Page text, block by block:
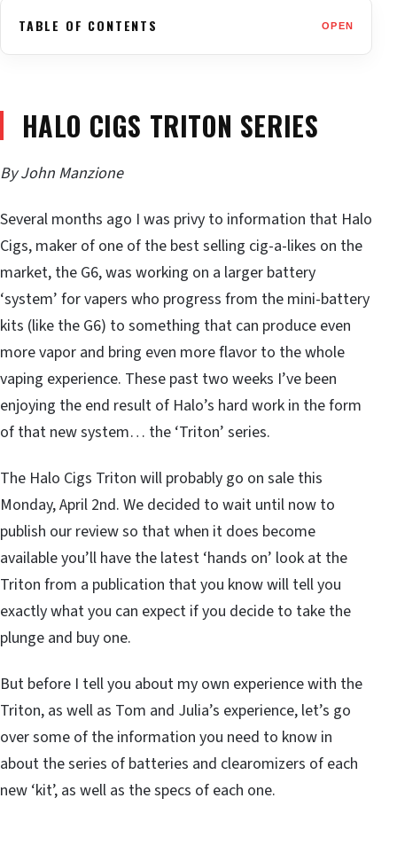
TABLE OF CONTENTS OPEN
HALO CIGS TRITON SERIES
By John Manzione
Several months ago I was privy to information that Halo
Cigs, maker of one of the best selling cig-a-likes on the
market, the G6, was working on a larger battery
‘system’ for vapers who progress from the mini-battery
kits (like the G6) to something that can produce even
more vapor and bring even more flavor to the whole
vaping experience. These past two weeks I’ve been
enjoying the end result of Halo’s hard work in the form
of that new system… the ‘Triton’ series.
The Halo Cigs Triton will probably go on sale this
Monday, April 2nd. We decided to wait until now to
publish our review so that when it does become
available you’ll have the latest ‘hands on’ look at the
Triton from a publication that you know will tell you
exactly what you can expect if you decide to take the
plunge and buy one.
But before I tell you about my own experience with the
Triton, as well as Tom and Julia’s experience, let’s go
over some of the information you need to know in
about the series of batteries and clearomizers of each
new ‘kit’, as well as the specs of each one.